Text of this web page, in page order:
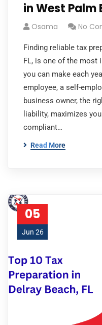
in West Palm
Osama No
Finding reliable tax
FL, is one of the most
you can make each
employee, a self-
business owner, the
liability, maximizes
compliant…
Read More
05
Jun 26